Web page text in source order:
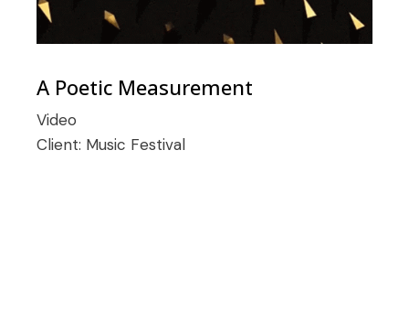
A Poetic Measurement
Video
Client: Music Festival